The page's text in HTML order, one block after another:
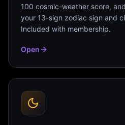
100 cosmic-weather score,
your 13-sign zodiac sign and
Included with membership.
Open